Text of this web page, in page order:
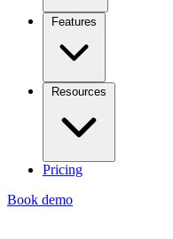
Features
Resources
Pricing
Book demo